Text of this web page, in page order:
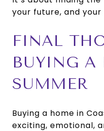
your future, and your
FINAL
BUYING A
SUMMER
Buying a home in
exciting, emotional,